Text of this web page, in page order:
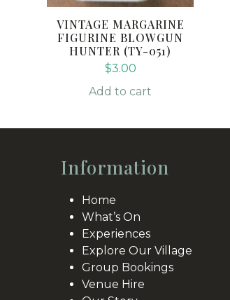
VINTAGE MARGARINE
FIGURINE BLOWGUN
HUNTER (TY-051)
$3.00
Add to cart
Information
Home
What’s On
Experiences
Explore Our Village
Group Bookings
Venue Hire